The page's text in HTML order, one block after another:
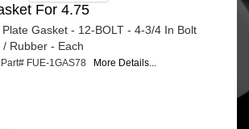
For 4.75
Gasket - 12-BOLT - 4-3/4 In Bolt
Rubber - Each
FUE-1GAS78 More Details...